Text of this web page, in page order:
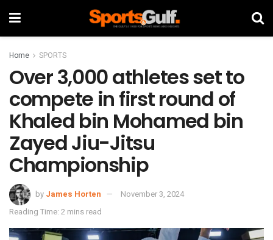
Home SPORTS
Over 3,000 athletes set to
compete in first round of
Khaled bin Mohamed bin
Zayed Jiu-Jitsu
Championship
by James Horten
November 3, 2024
Reading Time: 2 mins read